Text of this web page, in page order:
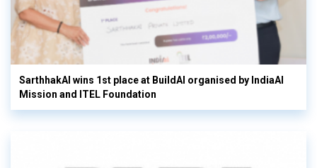
SarthhakAI wins 1st place at BuildAI organised by IndiaAI
Mission and ITEL Foundation